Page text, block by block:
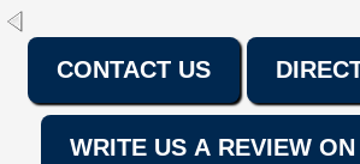
CONTACT US
WRITE US A REVIEW